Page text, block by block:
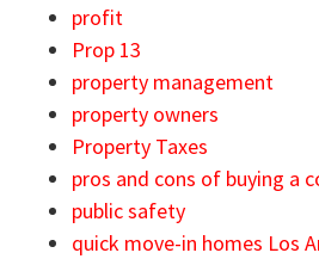
profit
Prop 13
property management
property owners
Property Taxes
pros and cons of buying a
public safety
quick move-in homes Los